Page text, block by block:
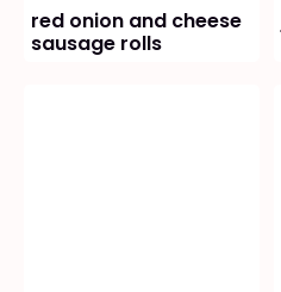
red onion and cheese
sausage rolls